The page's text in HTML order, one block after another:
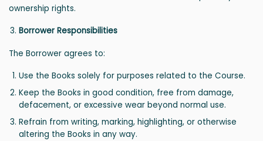
ownership rights.
Borrower Responsibilities
The Borrower agrees to:
Use the Books solely for purposes related to the Course.
Keep the Books in good condition, free from damage,
defacement, or excessive wear beyond normal use.
Refrain from writing, marking, highlighting, or otherwise
altering the Books in any way.